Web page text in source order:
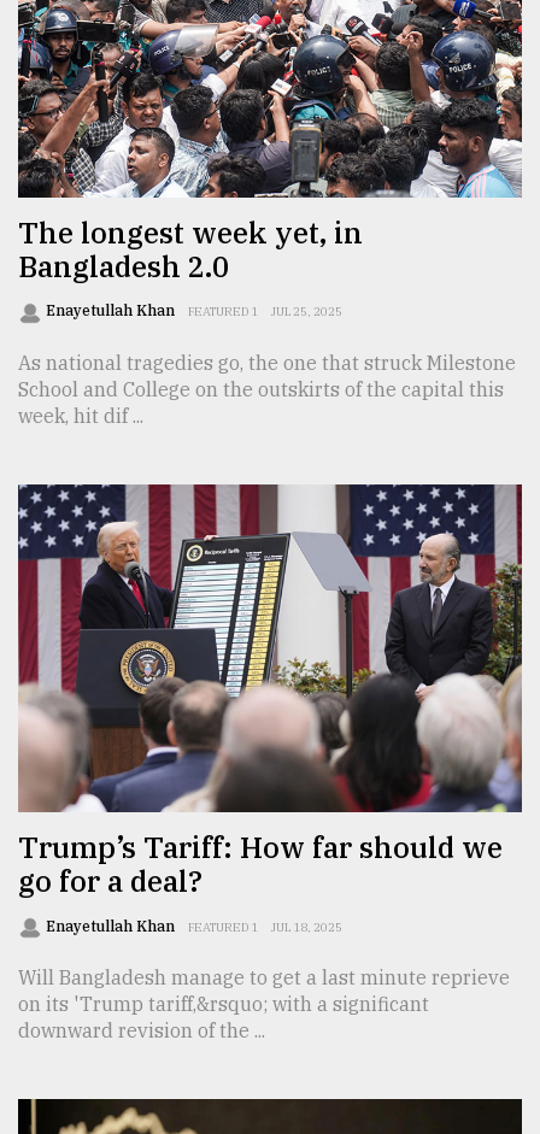
The longest week yet, in
Bangladesh 2.0
Enayetullah Khan FEATURED 1 JUL 25, 2025
As national tragedies go, the one that struck Milestone
School and College on the outskirts of the capital this
week, hit dif ...
Trump’s Tariff: How far should we
go for a deal?
Enayetullah Khan FEATURED 1 JUL 18, 2025
Will Bangladesh manage to get a last minute reprieve
on its 'Trump tariff,&rsquo; with a significant
downward revision of the ...